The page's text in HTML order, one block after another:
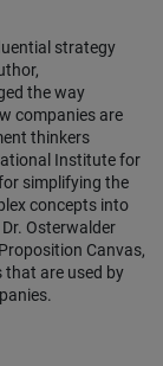
strategy
the way
companies are
thinkers
Institute for
simplifying the
concepts into
Osterwalder
Canvas,
are used by